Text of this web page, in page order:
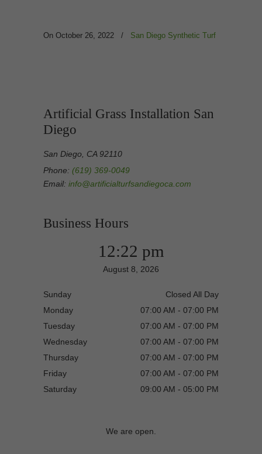
On October 26, 2022 / San Diego Synthetic Turf
Artificial Grass Installation San
Diego
San Diego, CA 92110
Phone: (619) 369-0049
Email: info@artificialturfsandiegoca.com
Business Hours
12:22 pm
August 8, 2026
Sunday
Closed All Day
Monday
07:00 AM - 07:00 PM
Tuesday
07:00 AM - 07:00 PM
Wednesday
07:00 AM - 07:00 PM
Thursday
07:00 AM - 07:00 PM
Friday
07:00 AM - 07:00 PM
Saturday
09:00 AM - 05:00 PM
We are open.